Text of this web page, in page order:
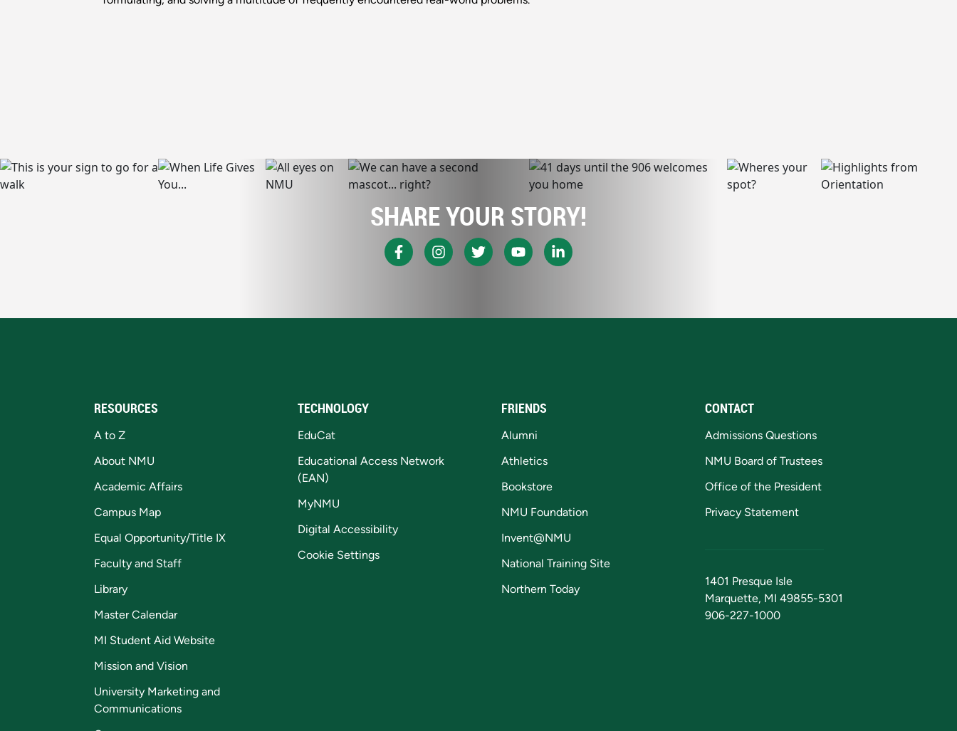
SHARE YOUR STORY!
RESOURCES
A to Z
About NMU
Academic Affairs
Campus Map
Equal Opportunity/Title IX
Faculty and Staff
Library
Master Calendar
MI Student Aid Website
Mission and Vision
University Marketing and
Communications
TECHNOLOGY
EduCat
Educational Access Network
(EAN)
MyNMU
Digital Accessibility
Cookie Settings
FRIENDS
Alumni
Athletics
Bookstore
NMU Foundation
Invent@NMU
National Training Site
Northern Today
CONTACT
Admissions Questions
NMU Board of Trustees
Office of the President
Privacy Statement
1401 Presque Isle
Marquette, MI 49855-5301
906-227-1000